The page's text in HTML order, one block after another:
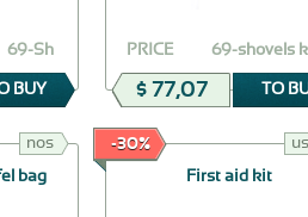
69-Sh
BUY
69-shovels
PRICE
$ 77,07 TO
nos
bag
-30%
First aid kit